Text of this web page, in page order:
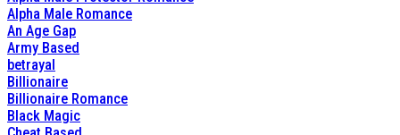
Alpha Male Romance
An Age Gap
Army Based
betrayal
Billionaire
Billionaire Romance
Black Magic